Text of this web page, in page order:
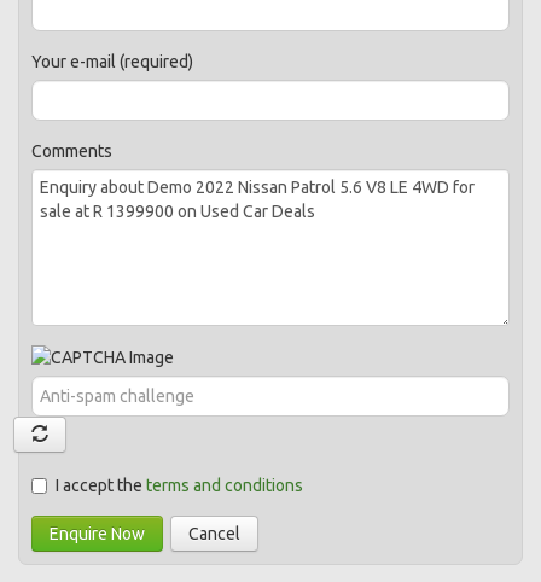
Your e-mail (required)
Comments
I accept the terms and conditions
Enquire Now Cancel